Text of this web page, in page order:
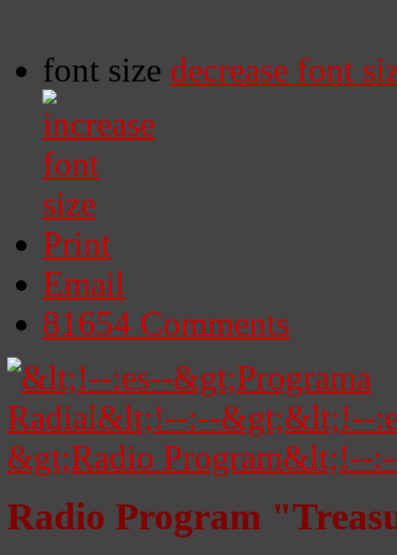
font size decrease font
Print
Email
81654 Comments
Radio Program